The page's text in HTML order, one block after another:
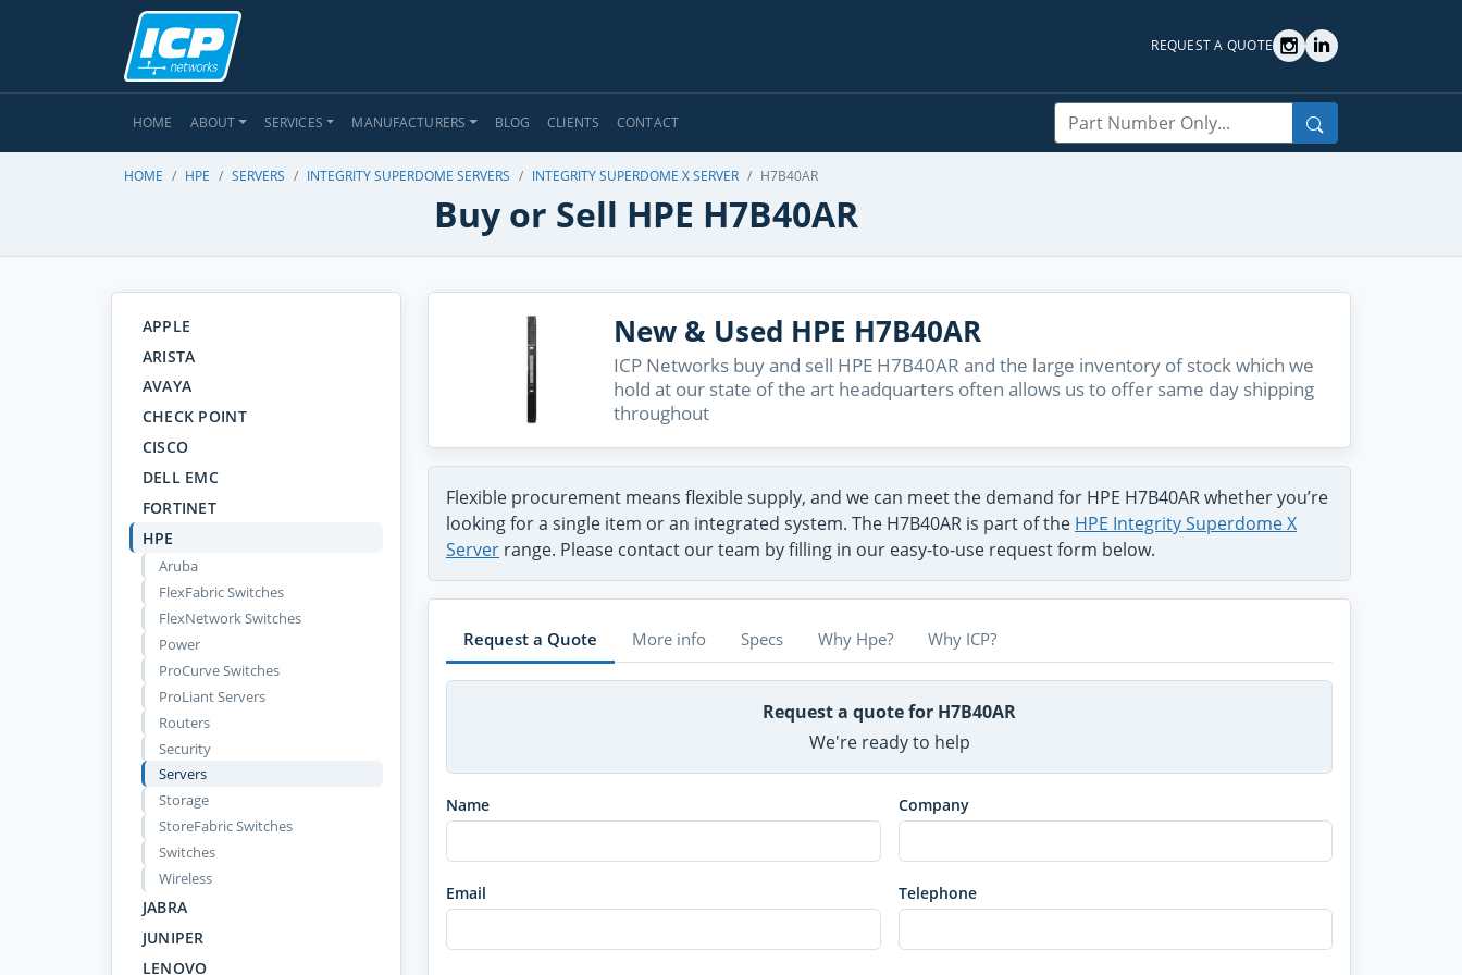
REQUEST A QUOTE
HOME ABOUT SERVICES MANUFACTURERS BLOG CLIENTS CONTACT
Search
HOME HPE SERVERS INTEGRITY SUPERDOME SERVERS INTEGRITY SUPERDOME X SERVER H7B40AR
Buy or Sell HPE H7B40AR
APPLE
ARISTA
AVAYA
CHECK POINT
CISCO
DELL EMC
FORTINET
HPE
Aruba
FlexFabric Switches
FlexNetwork Switches
Power
ProCurve Switches
ProLiant Servers
Routers
Security
Servers
Storage
StoreFabric Switches
Switches
Wireless
JABRA
JUNIPER
LENOVO
New & Used HPE H7B40AR
ICP Networks buy and sell HPE H7B40AR and the large inventory of stock which we
hold at our state of the art headquarters often allows us to offer same day shipping
throughout
Flexible procurement means flexible supply, and we can meet the demand for HPE H7B40AR whether you’re
looking for a single item or an integrated system. The H7B40AR is part of the HPE Integrity Superdome X
Server range. Please contact our team by filling in our easy-to-use request form below.
Request a Quote More info Specs Why Hpe? Why ICP?
Request a quote for H7B40AR
We're ready to help
Name Company
Email Telephone